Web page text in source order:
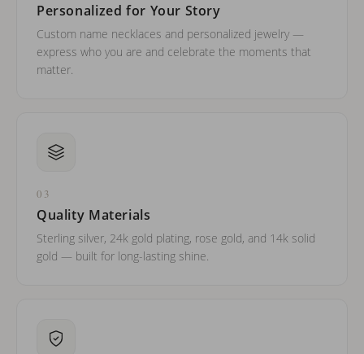
Personalized for Your Story
Custom name necklaces and personalized jewelry —
express who you are and celebrate the moments that
matter.
03
Quality Materials
Sterling silver, 24k gold plating, rose gold, and 14k solid
gold — built for long-lasting shine.